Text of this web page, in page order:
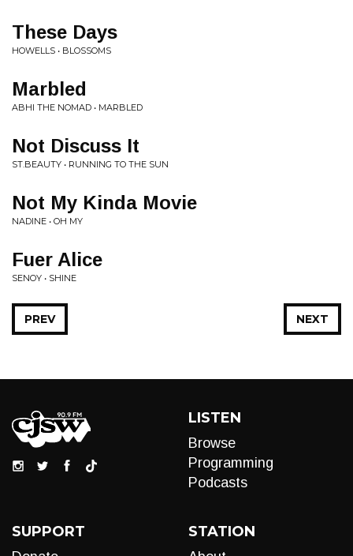
These Days
HOWELLS • BLOSSOMS
Marbled
ABHI THE NOMAD • MARBLED
Not Discuss It
ST.BEAUTY • RUNNING TO THE SUN
Not My Kinda Movie
NADINE • OH MY
Fuer Alice
SENOY • SHINE
NEXT
PREV
LISTEN
Browse
Programming
Podcasts
SUPPORT STATION